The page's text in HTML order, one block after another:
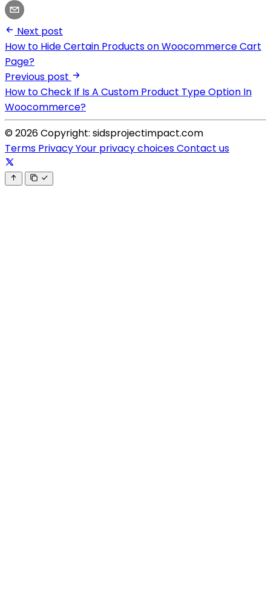
Next post
How to Hide Certain Products on Woocommerce Cart
Page?
Previous post
How to Check If Is A Custom Product Type Option In
Woocommerce?
© 2026 Copyright: sidsprojectimpact.com
Terms PrivacyYour privacy choicesContact us